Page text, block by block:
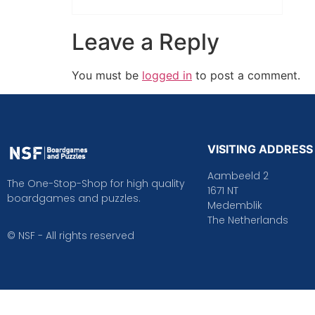
Leave a Reply
You must be logged in to post a comment.
The One-Stop-Shop for high quality
boardgames and puzzles.
© NSF - All rights reserved
VISITING ADDRESS
Aambeeld 2
1671 NT
Medemblik
The Netherlands